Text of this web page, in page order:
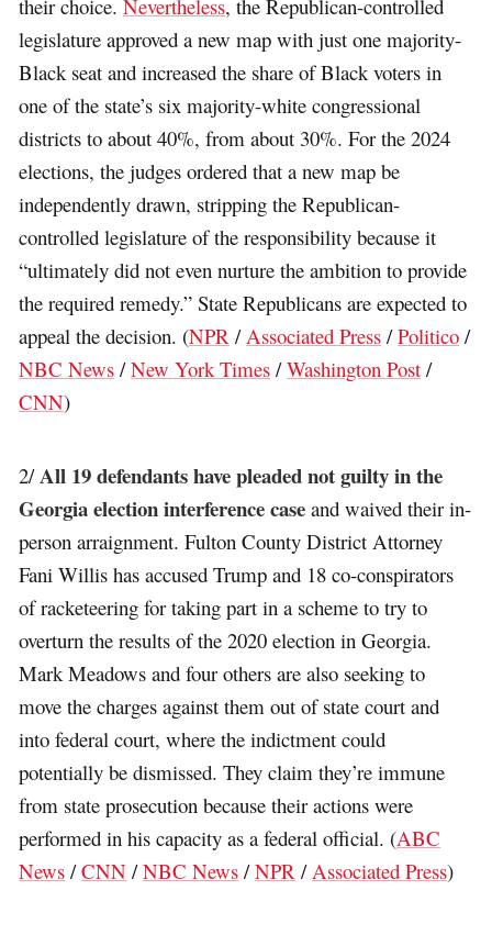
their choice.Nevertheless, the Republican-controlled
legislature approved a new map with just one majority-
Black seat and increased the share of Black voters in
one of the state’s six majority-white congressional
districts to about 40%, from about 30%. For the 2024
elections, the judges ordered that a new map be
independently drawn, stripping the Republican-
controlled legislature of the responsibility because it
“ultimately did not even nurture the ambition to provide
the required remedy.” State Republicans are expected to
appeal the decision. (NPR / Associated Press /Politico /
NBC News /New York Times /Washington Post /
CNN)
2/All 19 defendants have pleaded not guilty in the
Georgia election interference case and waived their in-
person arraignment. Fulton County District Attorney
Fani Willis has accused Trump and 18 co-conspirators
of racketeering for taking part in a scheme to try to
overturn the results of the 2020 election in Georgia.
Mark Meadows and four others are also seeking to
move the charges against them out of state court and
into federal court, where the indictment could
potentially be dismissed. They claim they’re immune
from state prosecution because their actions were
performed in his capacity as a federal official. (ABC
News /CNN /NBC News /NPR /Associated Press)